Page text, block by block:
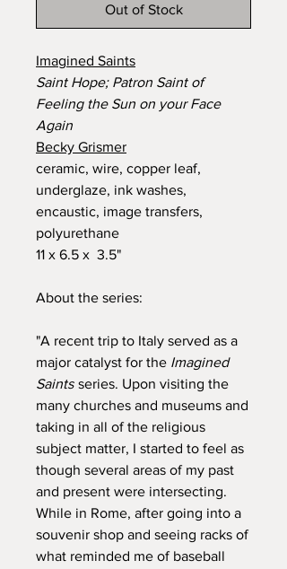
Out of Stock
Imagined Saints
Saint Hope; Patron Saint of
Feeling the Sun on your Face
Again
Becky Grismer
ceramic, wire, copper leaf,
underglaze, ink washes,
encaustic, image transfers,
polyurethane
11 x 6.5 x 3.5"
About the series:
"A recent trip to Italy served as a
major catalyst for the Imagined
Saints series. Upon visiting the
many churches and museums and
taking in all of the religious
subject matter, I started to feel as
though several areas of my past
and present were intersecting.
While in Rome, after going into a
souvenir shop and seeing racks of
what reminded me of baseball